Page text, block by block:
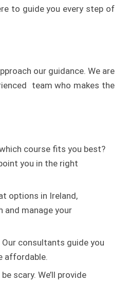
to guide you every step of
our guidance. We are
team who makes the
course fits you best?
you in the right
options in Ireland,
and manage your
consultants guide you
affordable.
scary. We’ll provide